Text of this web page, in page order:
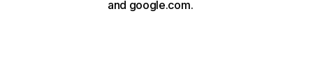
and google.com.